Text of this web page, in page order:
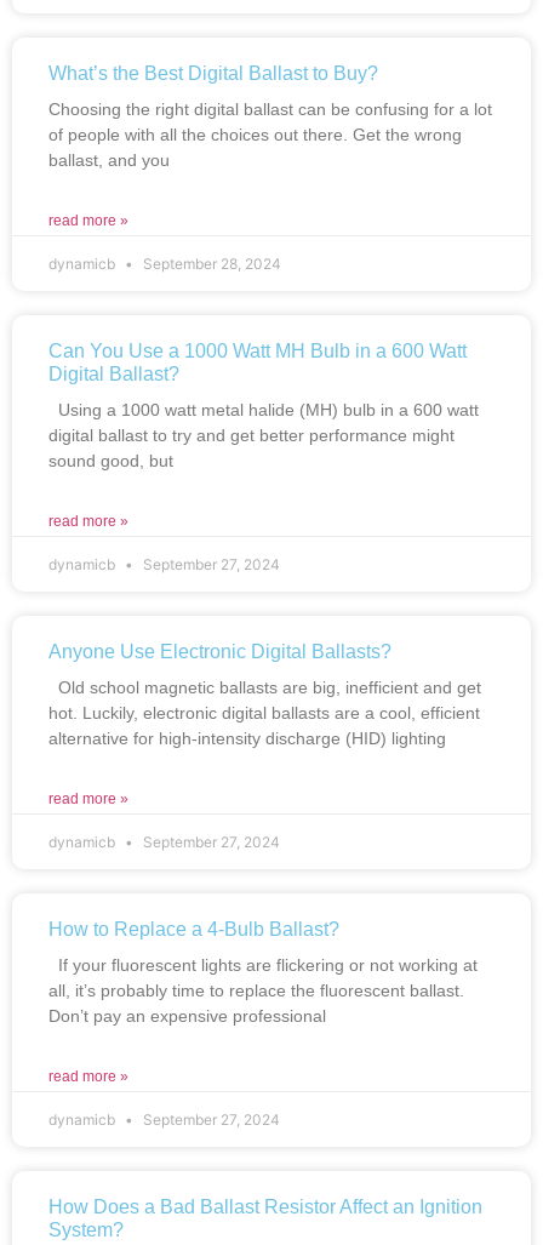
What’s the Best Digital Ballast to Buy?
Choosing the right digital ballast can be confusing for a lot
of people with all the choices out there. Get the wrong
ballast, and you
read more »
dynamicb September 28, 2024
Can You Use a 1000 Watt MH Bulb in a 600 Watt
Digital Ballast?
Using a 1000 watt metal halide (MH) bulb in a 600 watt
digital ballast to try and get better performance might
sound good, but
read more »
dynamicb September 27, 2024
Anyone Use Electronic Digital Ballasts?
Old school magnetic ballasts are big, inefficient and get
hot. Luckily, electronic digital ballasts are a cool, efficient
alternative for high-intensity discharge (HID) lighting
read more »
dynamicb September 27, 2024
How to Replace a 4-Bulb Ballast?
If your fluorescent lights are flickering or not working at
all, it’s probably time to replace the fluorescent ballast.
Don’t pay an expensive professional
read more »
dynamicb September 27, 2024
How Does a Bad Ballast Resistor Affect an Ignition
System?